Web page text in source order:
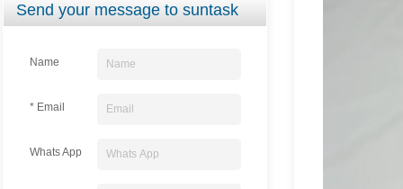
Send your message to suntask
Name
* Email
Whats App